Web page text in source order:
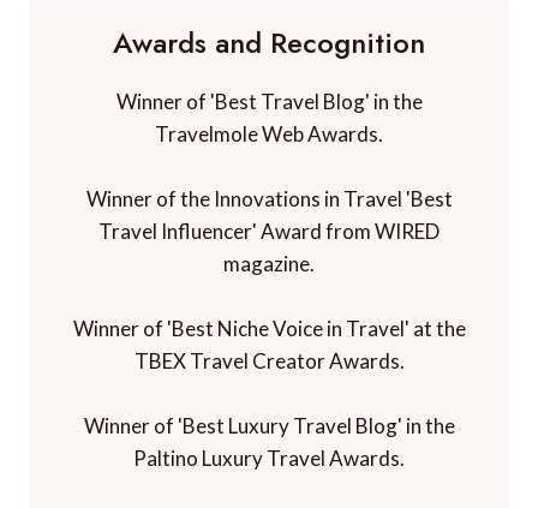
Awards and Recognition
Winner of 'Best Travel Blog' in the
Travelmole Web Awards.
Winner of the Innovations in Travel 'Best
Travel Influencer' Award from WIRED
magazine.
Winner of 'Best Niche Voice in Travel' at the
TBEX Travel Creator Awards.
Winner of 'Best Luxury Travel Blog' in the
Paltino Luxury Travel Awards.